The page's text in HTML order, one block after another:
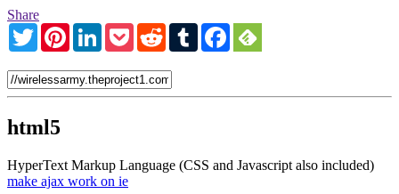
Share
TwitterPinterestLinkedInPocketRedditTumblr Facebook
html5
HyperText Markup Language (CSS and Javascript also included)
make ajax work on ie